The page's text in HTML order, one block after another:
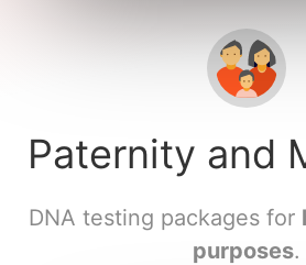
Paternity and
DNA testing packages for
purposes.